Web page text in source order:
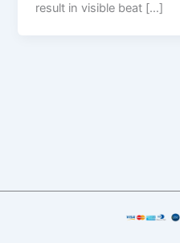
result in visible beat […]